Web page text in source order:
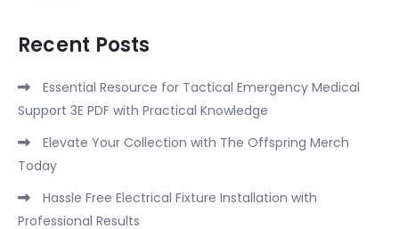
Recent Posts
Essential Resource for Tactical Emergency Medical
Support 3E PDF with Practical Knowledge
Elevate Your Collection with The Offspring Merch
Today
Hassle Free Electrical Fixture Installation with
Professional Results